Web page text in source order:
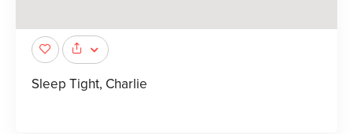
Sleep Tight, Charlie